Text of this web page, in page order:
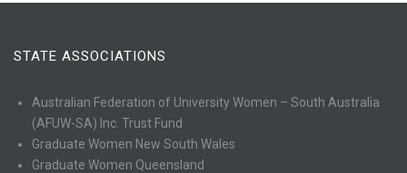
STATE ASSOCIATIONS
Australian Federation of University Women – South Australia
(AFUW-SA) Inc. Trust Fund
Graduate Women New South Wales
Graduate Women Queensland